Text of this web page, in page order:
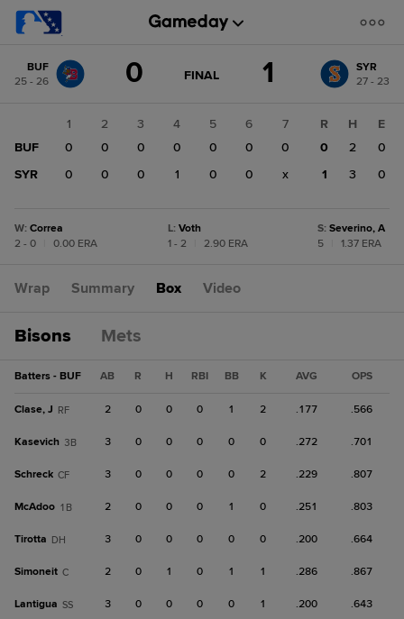
change: SYR
BUF
25 - 26
0 GAME
FINAL 1
SYR
27 - 23
1 2 3 4 5 6
7
BUF
0 0 0 0 0 0
0
SYR
0 0 0 1 0 0 x
R H
E
0
2
0
1
3 0
W: Correa
2 - 0
0.00 ERA
L: Voth
1 - 2
2.90 ERA
S: Severino, A
5
1.37 ERA
Wrap Summary Box Video
Bisons Mets
Batters - BUF AB R H RBI BB K AVG OPS
Clase, J RF 2 0 0 0 1 2 .177 .566
Kasevich 3B 3 0 0 0 0 0 .272 .701
Schreck CF 3 0 0 0 0 2 .229 .807
McAdoo 1B 2 0 0 0 1 0 .251 .803
Tirotta DH 3 0 0 0 0 0 .200 .664
Simoneit C 2 0 1 0 1 1 .286 .867
Lantigua SS 3 0 0 0 0 1 .200 .643